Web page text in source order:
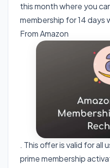
this month where you
membership for 14 days
From Amazon
. This offer is valid for all
prime membership